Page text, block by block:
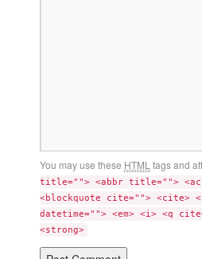
You may use these HTML tags and
title=""> <abbr title="">
<blockquote cite=""> <cite>
datetime=""> <em> <i> <q
<strong>